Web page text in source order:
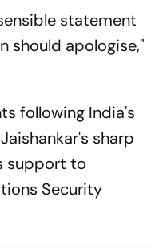
statement
should apologise,"
following India's
sharp
support to
Security